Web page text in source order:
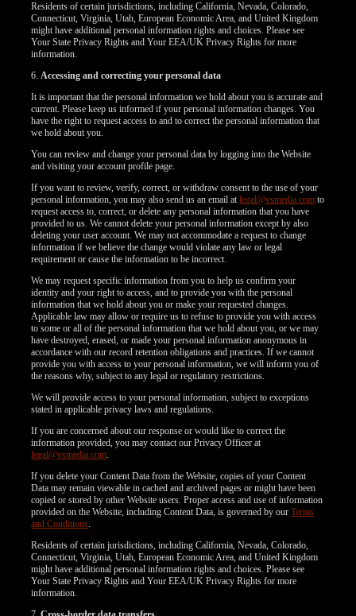
Residents of certain jurisdictions, including California, Nevada, Colorado,
Connecticut, Virginia, Utah, European Economic Area, and United Kingdom
might have additional personal information rights and choices. Please see
Your State Privacy Rights and Your EEA/UK Privacy Rights for more
information.
6.Accessing and correcting your personal data
It is important that the personal information we hold about you is accurate and
current. Please keep us informed if your personal information changes. You
have the right to request access to and to correct the personal information that
we hold about you.
You can review and change your personal data by logging into the Website
and visiting your account profile page.
If you want to review, verify, correct, or withdraw consent to the use of your
personal information, you may also send us an email atlegal@vsmedia.com to
request access to, correct, or delete any personal information that you have
provided to us. We cannot delete your personal information except by also
deleting your user account. We may not accommodate a request to change
information if we believe the change would violate any law or legal
requirement or cause the information to be incorrect.
We may request specific information from you to help us confirm your
identity and your right to access, and to provide you with the personal
information that we hold about you or make your requested changes.
Applicable law may allow or require us to refuse to provide you with access
to some or all of the personal information that we hold about you, or we may
have destroyed, erased, or made your personal information anonymous in
accordance with our record retention obligations and practices. If we cannot
provide you with access to your personal information, we will inform you of
the reasons why, subject to any legal or regulatory restrictions.
We will provide access to your personal information, subject to exceptions
stated in applicable privacy laws and regulations.
If you are concerned about our response or would like to correct the
information provided, you may contact our Privacy Officer at
legal@vsmedia.com.
If you delete your Content Data from the Website, copies of your Content
Data may remain viewable in cached and archived pages or might have been
copied or stored by other Website users. Proper access and use of information
provided on the Website, including Content Data, is governed by ourTerms
and Conditions.
Residents of certain jurisdictions, including California, Nevada, Colorado,
Connecticut, Virginia, Utah, European Economic Area, and United Kingdom
might have additional personal information rights and choices. Please see
Your State Privacy Rights and Your EEA/UK Privacy Rights for more
information.